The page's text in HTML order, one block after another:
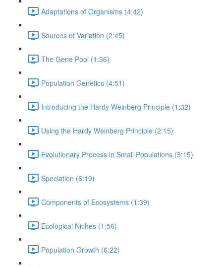
Adaptations of Organisms (4:42)
Sources of Variation (2:45)
The Gene Pool (1:36)
Population Genetics (4:51)
Introducing the Hardy Weinberg Principle (1:32)
Using the Hardy Weinberg Principle (2:15)
Evolutionary Process in Small Populations (3:15)
Speciation (6:19)
Components of Ecosystems (1:39)
Ecological Niches (1:56)
Population Growth (6:22)